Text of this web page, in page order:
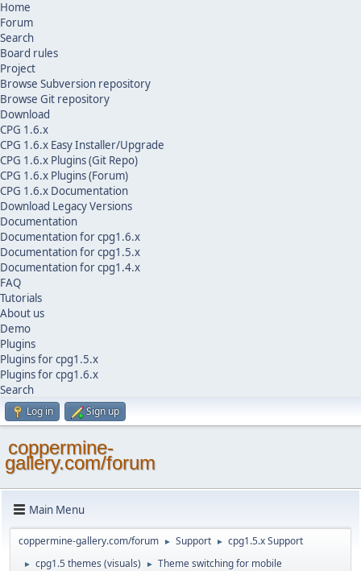
Home
Forum
Search
Board rules
Project
Browse Subversion repository
Browse Git repository
Download
CPG 1.6.x
CPG 1.6.x Easy Installer/Upgrade
CPG 1.6.x Plugins (Git Repo)
CPG 1.6.x Plugins (Forum)
CPG 1.6.x Documentation
Download Legacy Versions
Documentation
Documentation for cpg1.6.x
Documentation for cpg1.5.x
Documentation for cpg1.4.x
FAQ
Tutorials
About us
Demo
Plugins
Plugins for cpg1.5.x
Plugins for cpg1.6.x
Search
Log in Sign up
coppermine-
gallery.com/forum
Main Menu
coppermine-gallery.com/forum ► Support ► cpg1.5.x Support
► cpg1.5 themes (visuals) ► Theme switching for mobile